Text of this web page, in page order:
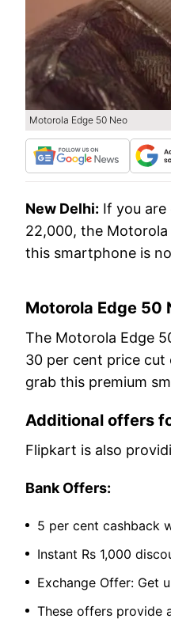
Motorola Edge 50 Neo
New Delhi: If you
22,000, the
this smartphone is
Motorola Edge 50
The Motorola Edge
30 per cent price cut
grab this premium
Additional offers
Flipkart is also
Bank Offers:
5 per cent cashback
Instant Rs 1,000
Exchange Offer: Get
These offers provide